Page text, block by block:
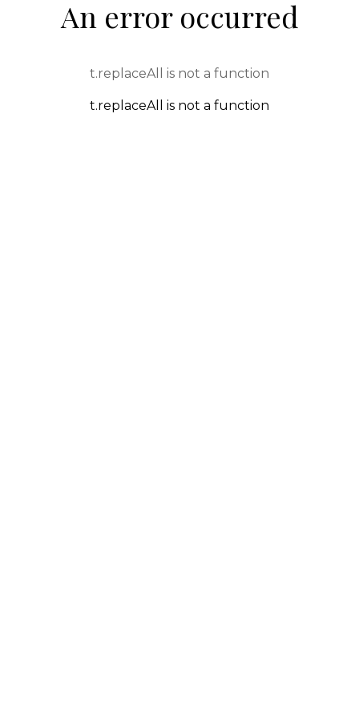
An error occurred
t.replaceAll is not a function
t.replaceAll is not a function